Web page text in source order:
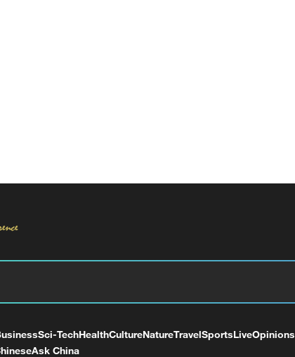
Sci-TechHealthCultureNatureTravelSportsLiveOpinions
Ask China